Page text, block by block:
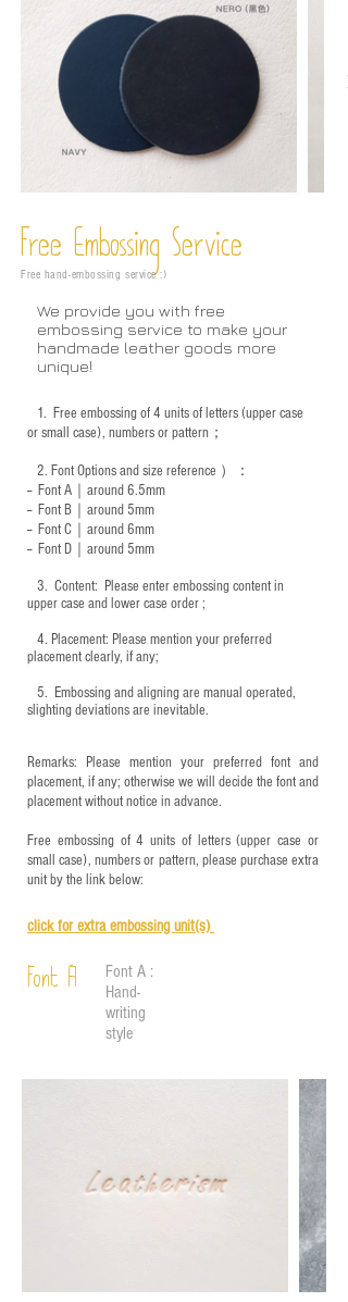
Free Embossing Service
Free hand-embossing service :)
We provide you with free
embossing service to make your
handmade leather goods more
unique!
1. Free embossing of 4 units of letters (upper case
or small case), numbers or pattern；
2. Font Options and size reference ）：
-- Font A｜around 6.5mm
-- Font B｜around 5mm
-- Font C｜around 6mm
-- Font D｜around 5mm
3. ​ Content: Please enter embossing content in
upper case and lower case order ;
4. ​Placement: Please mention your preferred
placement clearly, if any;
5. ​ Embossing and aligning are manual operated,
slighting deviations are inevitable.
Remarks: Please mention your preferred font and
placement, if any; otherwise we will decide the font and
placement without notice in advance.
Free embossing of 4 units of letters (upper case or
small case), numbers or pattern, please purchase extra
unit by the link below:
click for extra embossing unit(s)
Font A
Font A :
Hand-
writing
style